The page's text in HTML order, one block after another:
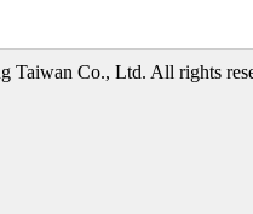
Taiwan Co., Ltd. All rights